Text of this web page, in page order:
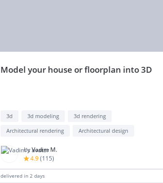
model your house or floorplan into 3D
3d 3d modeling
3d rendering
Architectural rendering
Architectural design
byVadim М.
4.9(115)
delivered in 2 days